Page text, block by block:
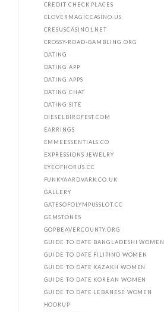
CREDIT CHECK PLACES
CLOVERMAGICCASINO.US
CRESUSCASINO1.NET
CROSSY-ROAD-GAMBLING.ORG
DATING
DATING APP
DATING APPS
DATING CHAT
DATING SITE
DIESELBIRDFEST.COM
EARRINGS
EMMEESSENTIALS.CO
EXPRESSIONS JEWELRY
EYEOFHORUS.CC
FUNKYAARDVARK.CO.UK
GALLERY
GATESOFOLYMPUSSLOT.CC
GEMSTONES
GOPBEAVERCOUNTY.ORG
GUIDE TO DATE BANGLADESHI WOMEN
GUIDE TO DATE FILIPINO WOMEN
GUIDE TO DATE KAZAKH WOMEN
GUIDE TO DATE KOREAN WOMEN
GUIDE TO DATE LEBANESE WOMEN
HOOKUP